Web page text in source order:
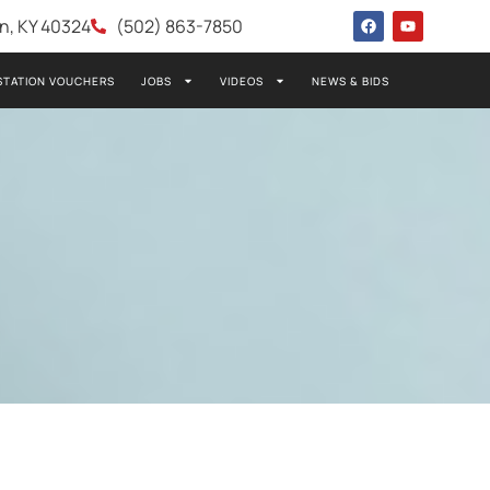
KY 40324 (502) 863-7850
VOUCHERS JOBS VIDEOS NEWS & BIDS